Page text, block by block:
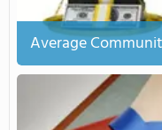
Average